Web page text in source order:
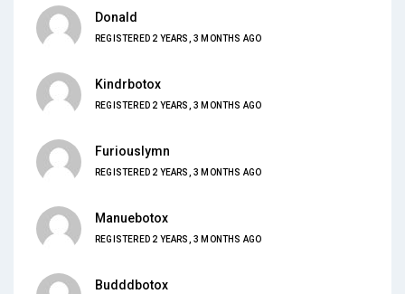
Donald
REGISTERED 2 YEARS, 3 MONTHS AGO
Kindrbotox
REGISTERED 2 YEARS, 3 MONTHS AGO
Furiouslymn
REGISTERED 2 YEARS, 3 MONTHS AGO
Manuebotox
REGISTERED 2 YEARS, 3 MONTHS AGO
Budddbotox